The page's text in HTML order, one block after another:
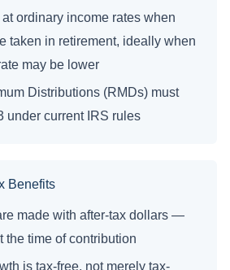
ordinary income rates when
taken in retirement, ideally when
may be lower
Distributions (RMDs) must
under current IRS rules
Benefits
made with after-tax dollars —
the time of contribution
is tax-free, not merely tax-